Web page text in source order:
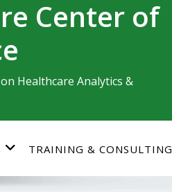
Center of
Healthcare Analytics &
TRAINING & CONSULTING